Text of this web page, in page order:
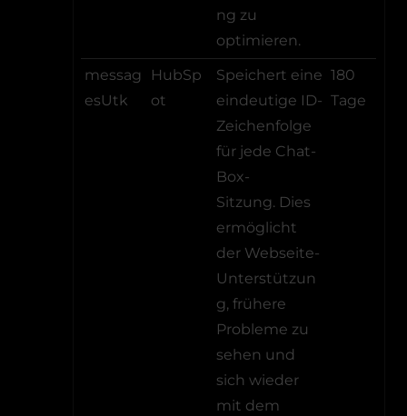
ng zu
optimieren.
messag
esUtk
HubSp
ot
Speichert eine
eindeutige ID-
Zeichenfolge
für jede Chat-
Box-
Sitzung. Dies
ermöglicht
der Webseite-
Unterstützun
g, frühere
Probleme zu
sehen und
sich wieder
mit dem
180
Tage